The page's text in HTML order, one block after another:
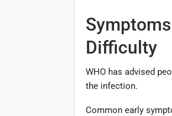
Difficulty
WHO has advised
the infection.
Common early